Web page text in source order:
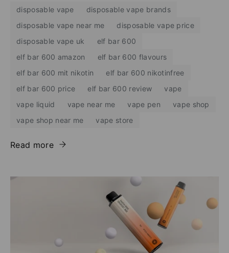
disposable vape
disposable vape brands
disposable vape near me
disposable vape price
disposable vape uk
elf bar 600
elf bar 600 amazon
elf bar 600 flavours
elf bar 600 mit nikotin
elf bar 600 nikotinfree
elf bar 600 price
elf bar 600 review
vape
vape liquid
vape near me vape pen
vape shop
vape shop near me
vape store
Read more